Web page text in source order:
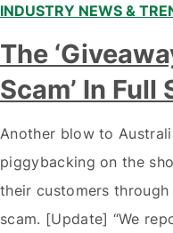
INDUSTRY NEWS &
The
Scam’ In
Another blow to
piggybacking on the
their customers
scam. [Update] “We